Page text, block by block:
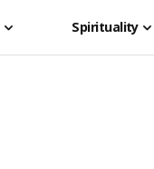
Spirituality